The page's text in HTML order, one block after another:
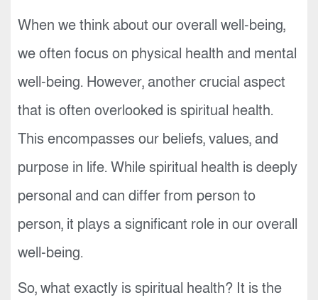
When we think about our overall well-being,
we often focus on physical health and mental
well-being. However, another crucial aspect
that is often overlooked is spiritual health.
This encompasses our beliefs, values, and
purpose in life. While spiritual health is deeply
personal and can differ from person to
person, it plays a significant role in our overall
well-being.
So, what exactly is spiritual health? It is the